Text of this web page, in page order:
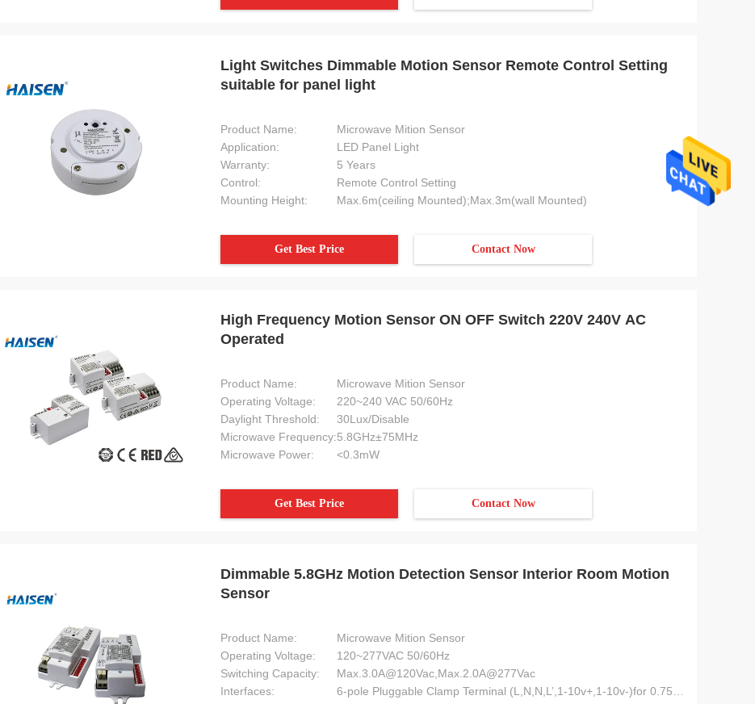
Angelo
Clemens
refurbishment projects here in Europe and
enjyo excellent reputation.
Light Switches Dimmable Motion Sensor Remote Control Setting
suitable for panel light
Product Name:
Microwave Mition Sensor
Application:
LED Panel Light
Warranty:
5 Years
Control:
Remote Control Setting
Mounting Height:
Max.6m(ceiling Mounted);Max.3m(wall Mounted)
Get Best Price Contact Now
High Frequency Motion Sensor ON OFF Switch 220V 240V AC
Operated
Product Name:
Microwave Mition Sensor
Operating Voltage:
220~240 VAC 50/60Hz
Daylight Threshold:
30Lux/Disable
Microwave Frequency:5.8GHz±75MHz
Microwave Power:
<0.3mW
Get Best Price Contact Now
Dimmable 5.8GHz Motion Detection Sensor Interior Room Motion
Sensor
Product Name:
Microwave Mition Sensor
Operating Voltage:
120~277VAC 50/60Hz
Switching Capacity:
Max.3.0A@120Vac,Max.2.0A@277Vac
Interfaces: